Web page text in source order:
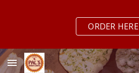
Skip to main content
ORDER HERE